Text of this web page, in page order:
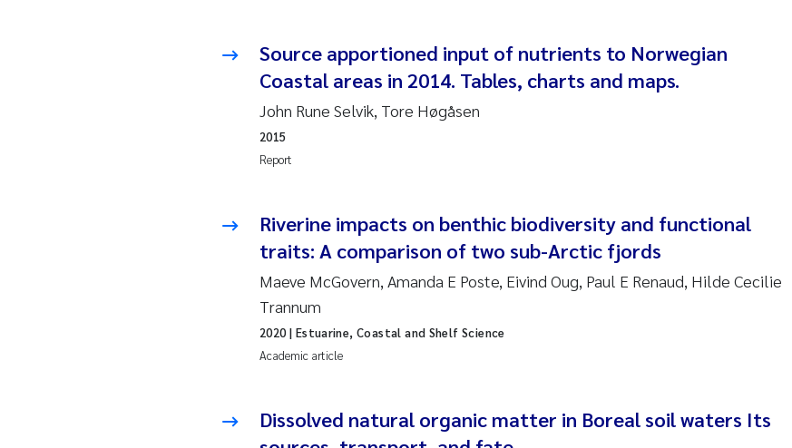
Merete Schøyen
Elisabeth Støhle Rødland
Camilla With Fagerli
Adam David Lillicrap
Ashenafi Seifu Gragne
Jan-Erik Thrane
Source apportioned input of nutrients to Norwegian
Coastal areas in 2014. Tables, charts and maps.
John Rune Selvik, Tore Høgåsen
Report
2015
Riverine impacts on benthic biodiversity and functional
traits: A comparison of two sub-Arctic fjords
Maeve McGovern, Amanda E Poste, Eivind Oug, Paul E Renaud, Hilde Cecilie
Trannum
Academic article
2020| Estuarine, Coastal and Shelf Science
Dissolved natural organic matter in Boreal soil waters Its